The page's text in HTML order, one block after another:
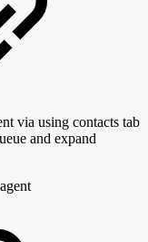
via using contacts tab
and expand